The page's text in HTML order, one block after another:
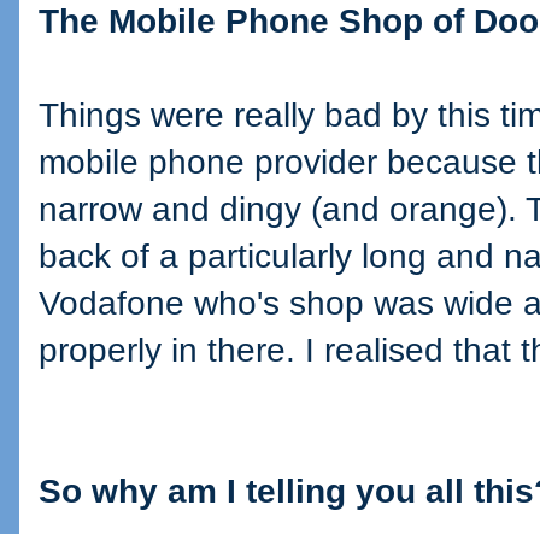
The Mobile Phone Shop of
Things were really bad by this
mobile phone provider because
narrow and dingy (and orange).
back of a particularly long and
Vodafone who's shop was wide
properly in there. I realised that
So why am I telling you all